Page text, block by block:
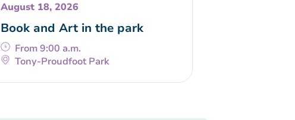
August 18, 2026
Book and Art in the park
From 9:00 a.m.
Tony-Proudfoot Park